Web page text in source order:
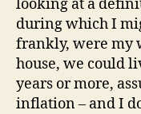
looking at a
during which I
frankly, were my
house, we could
years or more,
inflation – and I